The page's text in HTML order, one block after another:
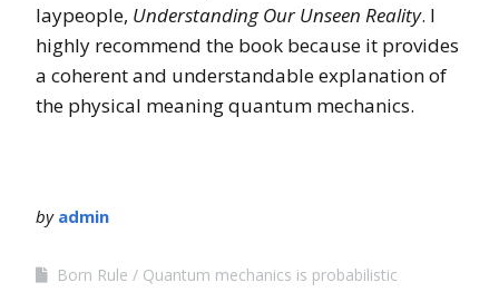
laypeople, Understanding Our Unseen Reality. I
highly recommend the book because it provides
a coherent and understandable explanation of
the physical meaning quantum mechanics.
by admin
Born Rule
Quantum mechanics is probabilistic